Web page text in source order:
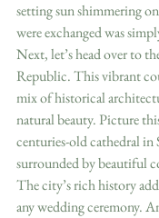
setting sun shimmering
were exchanged was
Next, let’s head over to
Republic. This vibrant
mix of historical
natural beauty. Picture
centuries-old cathedral
surrounded by beautiful
The city’s rich history
any wedding ceremony.